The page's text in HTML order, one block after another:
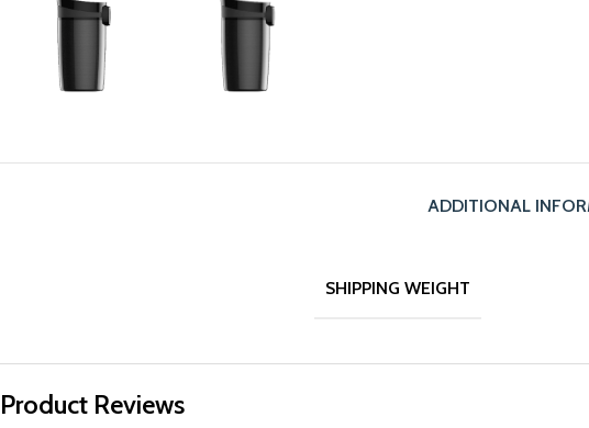
ADDITIONAL
SHIPPING WEIGHT
Product Reviews